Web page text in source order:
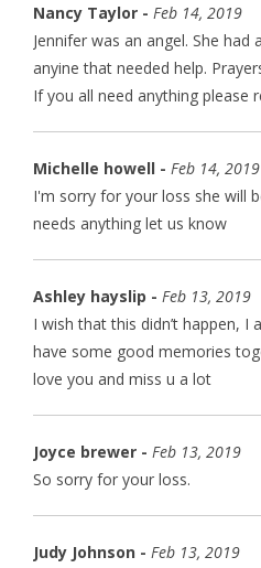
Nancy Taylor - Feb 14, 2019
Jennifer was an angel. She
anyine that needed help.
If you all need anything please
Michelle howell - Feb 14, 2019
I'm sorry for your loss she will
needs anything let us know
Ashley hayslip - Feb 13, 2019
I wish that this didn’t happen,
have some good memories
love you and miss u a lot
Joyce brewer - Feb 13, 2019
So sorry for your loss.
Judy Johnson - Feb 13, 2019